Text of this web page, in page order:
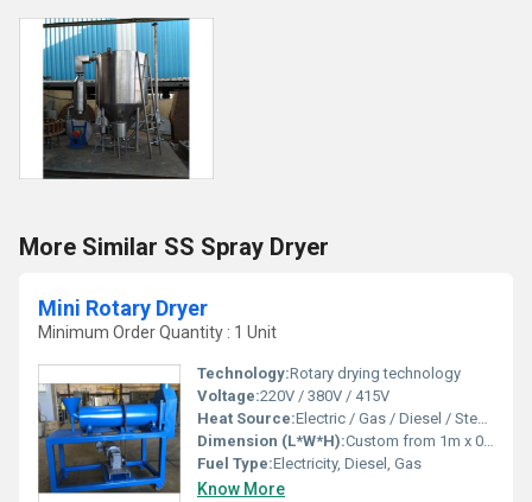
More Similar SS Spray Dryer
Mini Rotary Dryer
Minimum Order Quantity : 1 Unit
Technology:Rotary drying technology
Voltage:220V / 380V / 415V
Heat Source:Electric / Gas / Diesel / Steam
Dimension (L*W*H):Custom from 1m x 0.5m x 0.8m up to 2m x 1m x 1.2m
Fuel Type:Electricity, Diesel, Gas
Know More